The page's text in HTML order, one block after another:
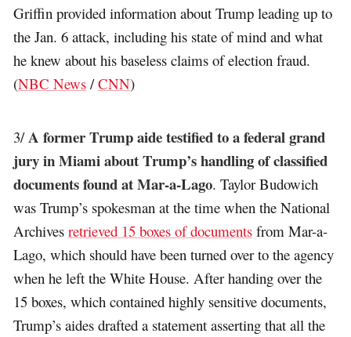
Griffin provided information about Trump leading up to
the Jan. 6 attack, including his state of mind and what
he knew about his baseless claims of election fraud.
(NBC News /CNN)
3/A former Trump aide testified to a federal grand
jury in Miami about Trump’s handling of classified
documents found at Mar-a-Lago. Taylor Budowich
was Trump’s spokesman at the time when the National
Archivesretrieved 15 boxes of documents from Mar-a-
Lago, which should have been turned over to the agency
when he left the White House. After handing over the
15 boxes, which contained highly sensitive documents,
Trump’s aides drafted a statement asserting that all the